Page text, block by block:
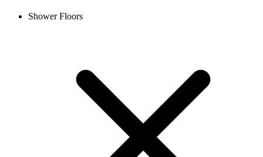
Shower Floors